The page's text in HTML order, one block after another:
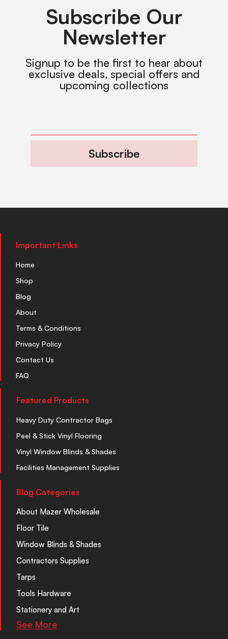
Subscribe Our
Newsletter
Signup to be the first to hear about
exclusive deals, special offers and
upcoming collections
Subscribe
Important Links
Home
Shop
Blog
About
Terms & Conditions
Privacy Policy
Contact Us
FAQ
Featured Products
Heavy Duty Contractor Bags
Peel & Stick Vinyl Flooring
Vinyl Window Blinds & Shades
Facilities Management Supplies
Blog Categories
About Mazer Wholesale
Floor Tile
Window Blinds & Shades
Contractors Supplies
Tarps
Tools Hardware
Stationery and Art
See More